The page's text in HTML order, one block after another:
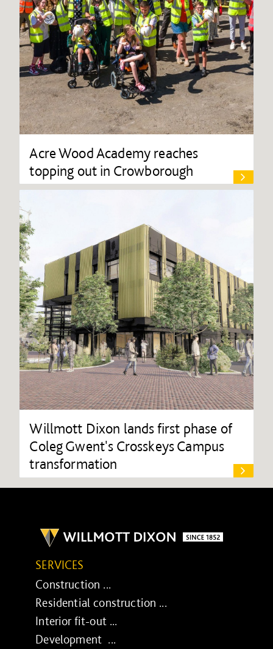
Acre Wood Academy reaches
topping out in Crowborough
Willmott Dixon lands first phase of
Coleg Gwent's Crosskeys Campus
transformation
SERVICES
Construction ...
Residential construction ...
Interior fit-out ...
Development ...